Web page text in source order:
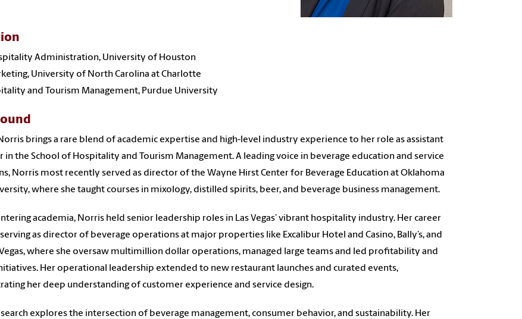
Administration, University of Houston
University of North Carolina at Charlotte
and Tourism Management, Purdue University
brings a rare blend of academic expertise and high-level industry experience to her role as assistant
in the School of Hospitality and Tourism Management. A leading voice in beverage education and service
Norris most recently served as director of the Wayne Hirst Center for Beverage Education at Oklahoma
where she taught courses in mixology, distilled spirits, beer, and beverage business management.
academia, Norris held senior leadership roles in Las Vegas’ vibrant hospitality industry. Her career
as director of beverage operations at major properties like Excalibur Hotel and Casino, Bally’s, and
Vegas, where she oversaw multimillion dollar operations, managed large teams and led profitability and
Her operational leadership extended to new restaurant launches and curated events,
her deep understanding of customer experience and service design.
explores the intersection of beverage management, consumer behavior, and sustainability. Her